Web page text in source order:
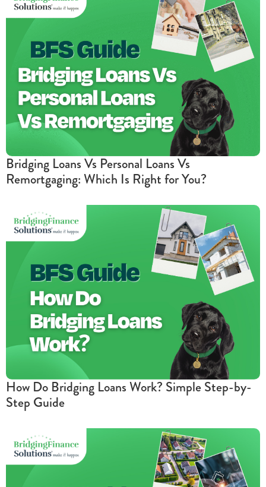
Bridging Loans Vs Personal Loans Vs
Remortgaging: Which Is Right for You?
How Do Bridging Loans Work? Simple Step-by-
Step Guide